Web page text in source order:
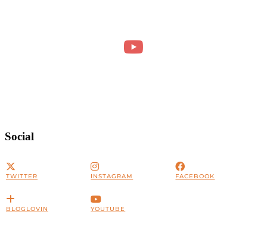
Social
TWITTER INSTAGRAM FACEBOOK
BLOGLOVIN YOUTUBE